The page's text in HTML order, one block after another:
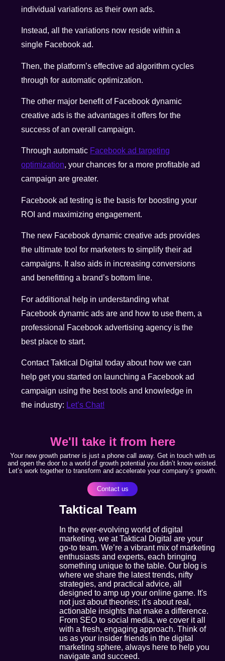
individual variations as their own ads.
Instead, all the variations now reside within a
single Facebook ad.
Then, the platform’s effective ad algorithm cycles
through for automatic optimization.
The other major benefit of Facebook dynamic
creative ads is the advantages it offers for the
success of an overall campaign.
Through automatic Facebook ad targeting
optimization, your chances for a more profitable ad
campaign are greater.
Facebook ad testing is the basis for boosting your
ROI and maximizing engagement.
The new Facebook dynamic creative ads provides
the ultimate tool for marketers to simplify their ad
campaigns. It also aids in increasing conversions
and benefitting a brand’s bottom line.
For additional help in understanding what
Facebook dynamic ads are and how to use them, a
professional Facebook advertising agency is the
best place to start.
Contact Taktical Digital today about how we can
help get you started on launching a Facebook ad
campaign using the best tools and knowledge in
the industry: Let’s Chat!
We'll take it from here
Your new growth partner is just a phone call away. Get in touch with us
and open the door to a world of growth potential you didn’t know existed.
Let’s work together to transform and accelerate your company’s growth.
Contact us
Taktical Team
In the ever-evolving world of digital
marketing, we at Taktical Digital are your
go-to team. We’re a vibrant mix of marketing
enthusiasts and experts, each bringing
something unique to the table. Our blog is
where we share the latest trends, nifty
strategies, and practical advice, all
designed to amp up your online game. It's
not just about theories; it's about real,
actionable insights that make a difference.
From SEO to social media, we cover it all
with a fresh, engaging approach. Think of
us as your insider friends in the digital
marketing sphere, always here to help you
navigate and succeed.